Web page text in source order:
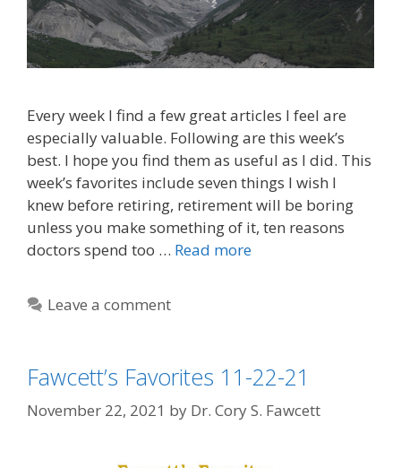
Every week I find a few great articles I feel are
especially valuable. Following are this week’s
best. I hope you find them as useful as I did. This
week’s favorites include seven things I wish I
knew before retiring, retirement will be boring
unless you make something of it, ten reasons
doctors spend too … Read more
Leave a comment
Fawcett’s Favorites 11-22-21
November 22, 2021 by Dr. Cory S. Fawcett